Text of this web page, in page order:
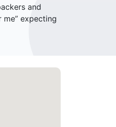
and
expecting